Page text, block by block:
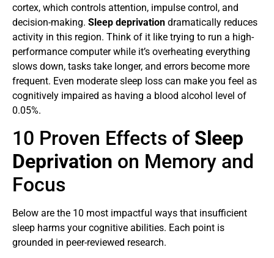
cortex, which controls attention, impulse control, and
decision-making. Sleep deprivation dramatically reduces
activity in this region. Think of it like trying to run a high-
performance computer while it’s overheating everything
slows down, tasks take longer, and errors become more
frequent. Even moderate sleep loss can make you feel as
cognitively impaired as having a blood alcohol level of
0.05%.
10 Proven Effects of Sleep
Deprivation on Memory and
Focus
Below are the 10 most impactful ways that insufficient
sleep harms your cognitive abilities. Each point is
grounded in peer-reviewed research.